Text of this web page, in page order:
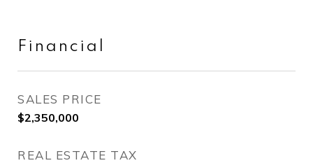
Financial
SALES PRICE
$2,350,000
REAL ESTATE TAX